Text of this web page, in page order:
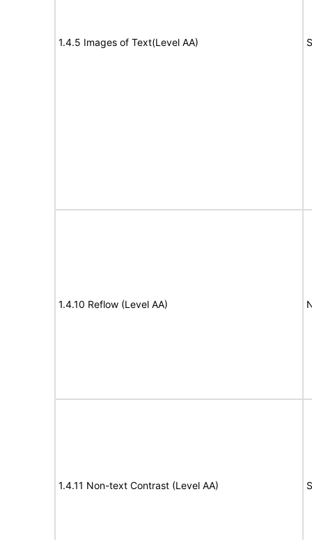
1.4.5 Images of Text(Level AA)
1.4.10 Reflow (Level AA)
1.4.11 Non-text Contrast (Level AA)